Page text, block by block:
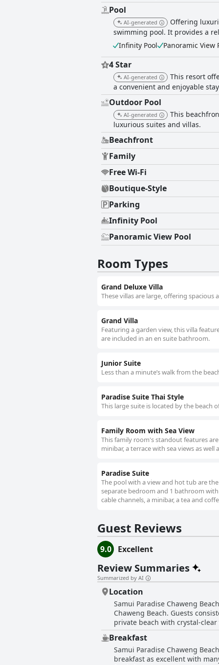
Pool
AI-generated
Offering
swimming pool. It provides a
Infinity Pool
Panoramic View
4 Star
AI-generated
This resort
a convenient and enjoyable
Outdoor Pool
AI-generated
This
luxurious suites and villas.
Beachfront
Family
Free Wi-Fi
Boutique-Style
Parking
Infinity Pool
Panoramic View Pool
Room Types
Grand Deluxe Villa
These villas are large, offering
Grand Villa
Featuring a garden view, this villa
are included in an en suite bathroom.
Junior Suite
Less than a minute’s walk from the
Paradise Suite Thai Style
This large suite is located by the beach
Family Room with Sea View
This family room's standout features
minibar, a terrace with sea views as
Paradise Suite
The pool with a view and hot tub are
separate bedroom and 1 bathroom
cable channels, a minibar, a tea and
Guest Reviews
9.0 Excellent
Review Summaries
Summarized by AI
Location
Samui Paradise Chaweng
Chaweng Beach. Guests
private beach with crystal-
offering convenient access to restaurants,
resort’s well-designed and
both relaxation and easy
greenery and charming layout of the property. Additionally, the hotel's proximity to
Breakfast
Samui Paradise Chaweng
breakfast as excellent with